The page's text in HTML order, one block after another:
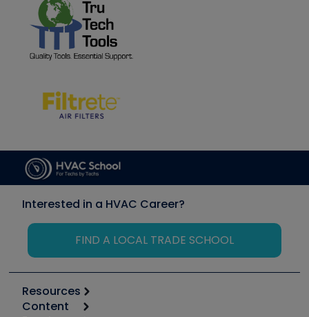
Interested in a HVAC Career?
FIND A LOCAL TRADE SCHOOL
Resources
Calculators
Content